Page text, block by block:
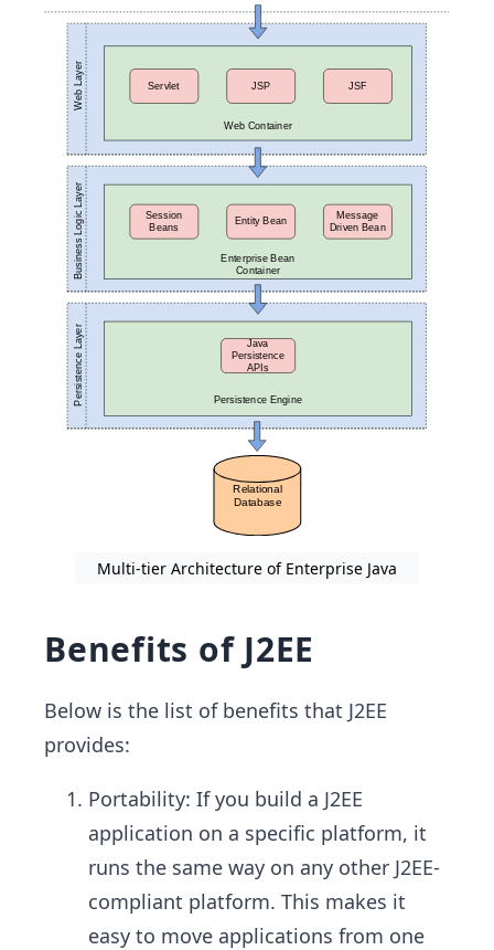
Multi-tier Architecture of Enterprise Java
Benefits of J2EE
Below is the list of benefits that J2EE
provides:
Portability: If you build a J2EE
application on a specific platform, it
runs the same way on any other J2EE-
compliant platform. This makes it
easy to move applications from one